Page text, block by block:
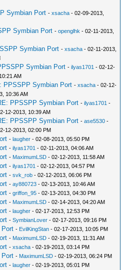
Symbian Port -xsacha - 02-09-2013,
Symbian Port -openglhk - 02-11-2013,
Symbian Port -xsacha - 02-11-2013,
Symbian Port -ilyas1701 - 02-12-
AM
PPSSPP Symbian Port -xsacha - 02-12-
10:36 AM
PPSSPP Symbian Port -ilyas1701 -
12-2013, 10:39 AM
PPSSPP Symbian Port -ase5530 -
12-2013, 02:00 PM
-laugher - 02-08-2013, 05:50 PM
-ilyas1701 - 02-11-2013, 04:06 AM
- MaximumLSD - 02-12-2013, 11:58 AM
-ilyas1701 - 02-12-2013, 04:57 PM
-svk_rob - 02-12-2013, 06:06 PM
-ay880723 - 02-13-2013, 10:46 AM
-griffon_95 - 02-13-2013, 04:30 PM
- MaximumLSD - 02-14-2013, 04:20 AM
-laugher - 02-17-2013, 12:53 PM
-SymbianLover - 02-17-2013, 09:16 PM
Port - EvilKingStan - 02-17-2013, 10:05 PM
- MaximumLSD - 02-19-2013, 11:31 AM
-xsacha - 02-19-2013, 03:14 PM
Port - MaximumLSD - 02-19-2013, 06:24 PM
-laugher - 02-19-2013, 05:01 PM